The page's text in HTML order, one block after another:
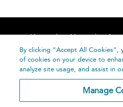
Home About
Help
By clicking “Accept All
of cookies on your device to
analyze site usage, and assist in
Manage